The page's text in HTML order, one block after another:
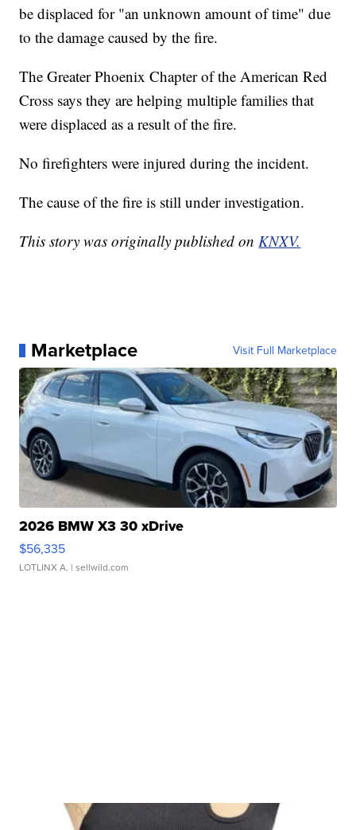
be displaced for "an unknown amount of time" due
to the damage caused by the fire.
The Greater Phoenix Chapter of the American Red
Cross says they are helping multiple families that
were displaced as a result of the fire.
No firefighters were injured during the incident.
The cause of the fire is still under investigation.
This story was originally published onKNXV.
Marketplace Visit Full Marketplace
2026 BMW X3 30 xDrive
$56,335
LOTLINX A. | sellwild.com